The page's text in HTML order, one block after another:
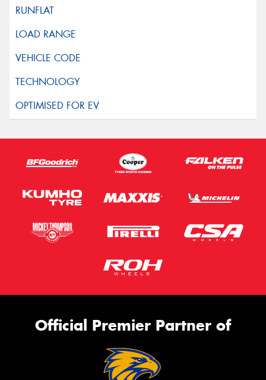
Official Premier Partner of